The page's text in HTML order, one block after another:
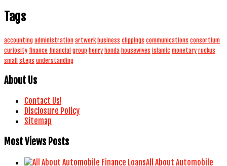
Tags
accounting administration artwork business clippings communications consortium
curiosity finance financial group henry honda housewives islamic monetary ruckus
small steps understanding
About Us
Contact Us!
Disclosure Policy
Sitemap
Most Views Posts
All About Automobile